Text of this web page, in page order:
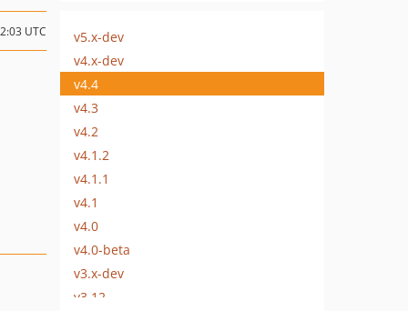
UTC
v5.x-dev
v4.x-dev
v4.4
v4.3
v4.2
v4.1.2
v4.1.1
v4.1
v4.0
v4.0-beta
v3.x-dev
v3.12